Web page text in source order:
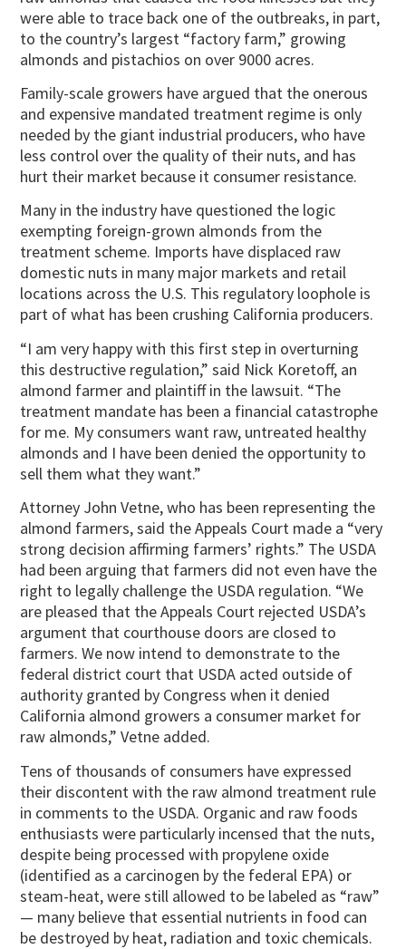
were able to trace back one of the outbreaks, in part,
to the country’s largest “factory farm,” growing
almonds and pistachios on over 9000 acres.
Family-scale growers have argued that the onerous
and expensive mandated treatment regime is only
needed by the giant industrial producers, who have
less control over the quality of their nuts, and has
hurt their market because it consumer resistance.
Many in the industry have questioned the logic
exempting foreign-grown almonds from the
treatment scheme. Imports have displaced raw
domestic nuts in many major markets and retail
locations across the U.S. This regulatory loophole is
part of what has been crushing California producers.
“I am very happy with this first step in overturning
this destructive regulation,” said Nick Koretoff, an
almond farmer and plaintiff in the lawsuit. “The
treatment mandate has been a financial catastrophe
for me. My consumers want raw, untreated healthy
almonds and I have been denied the opportunity to
sell them what they want.”
Attorney John Vetne, who has been representing the
almond farmers, said the Appeals Court made a “very
strong decision affirming farmers’ rights.” The USDA
had been arguing that farmers did not even have the
right to legally challenge the USDA regulation. “We
are pleased that the Appeals Court rejected USDA’s
argument that courthouse doors are closed to
farmers. We now intend to demonstrate to the
federal district court that USDA acted outside of
authority granted by Congress when it denied
California almond growers a consumer market for
raw almonds,” Vetne added.
Tens of thousands of consumers have expressed
their discontent with the raw almond treatment rule
in comments to the USDA. Organic and raw foods
enthusiasts were particularly incensed that the nuts,
despite being processed with propylene oxide
(identified as a carcinogen by the federal EPA) or
steam-heat, were still allowed to be labeled as “raw”
— many believe that essential nutrients in food can
be destroyed by heat, radiation and toxic chemicals.